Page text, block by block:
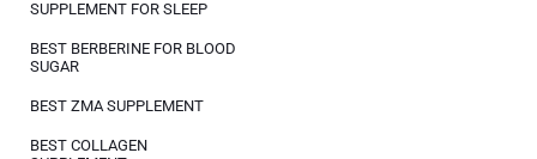
SUPPLEMENT FOR SLEEP
BEST BERBERINE FOR BLOOD
SUGAR
BEST ZMA SUPPLEMENT
BEST COLLAGEN